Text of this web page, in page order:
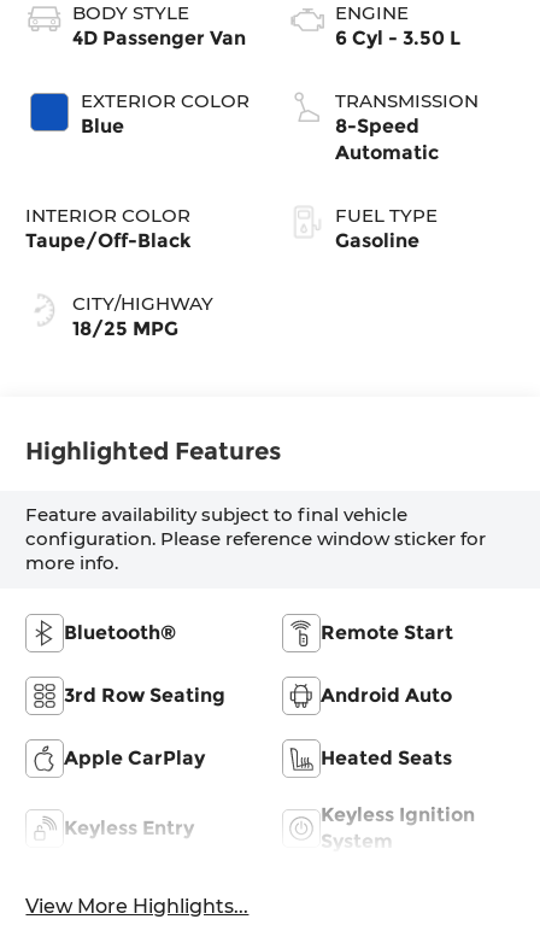
BODY STYLE
4D Passenger Van
EXTERIOR COLOR
Blue
INTERIOR COLOR
Taupe/Off-Black
CITY/HIGHWAY
18/25 MPG
ENGINE
6 Cyl - 3.50 L
TRANSMISSION
8-Speed
Automatic
FUEL TYPE
Gasoline
Highlighted Features
Feature availability subject to final vehicle
configuration. Please reference window sticker for
more info.
Bluetooth® Remote Start
3rd Row Seating Android Auto
Apple CarPlay Heated Seats
Keyless Entry
Keyless Ignition
System
View More Highlights...